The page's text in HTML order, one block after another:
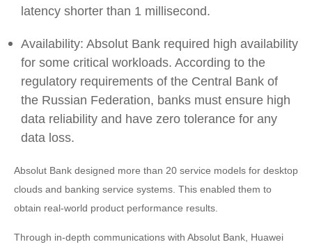
latency shorter than 1 millisecond.
Availability: Absolut Bank required high availability
for some critical workloads. According to the
regulatory requirements of the Central Bank of
the Russian Federation, banks must ensure high
data reliability and have zero tolerance for any
data loss.
Absolut Bank designed more than 20 service models for desktop
clouds and banking service systems. This enabled them to
obtain real-world product performance results.
Through in-depth communications with Absolut Bank, Huawei